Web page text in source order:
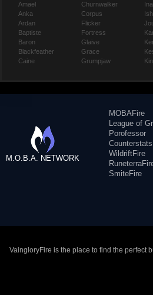
Amael
Anka
Ardan
Baptiste
Baron
Blackfeather
Caine
Churnwalker
Corpus
Flicker
Fortress
Glaive
Grace
Grumpjaw
M.O.B.A. NETWORK
MOBAFire
League of
Porofessor
Counterstats
WildriftFire
SmiteFire
VaingloryFire is the place to find the perfect